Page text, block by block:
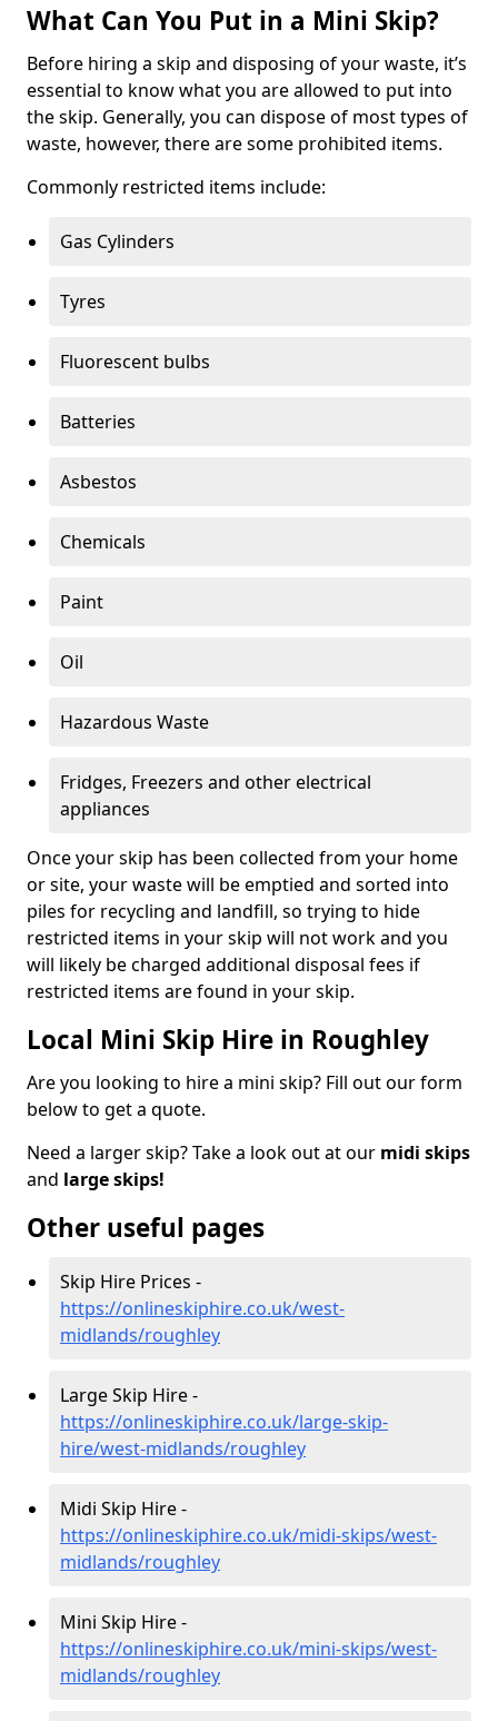
What Can You Put in a Mini Skip?
Before hiring a skip and disposing of your waste, it’s
essential to know what you are allowed to put into
the skip. Generally, you can dispose of most types of
waste, however, there are some prohibited items.
Commonly restricted items include:
Gas Cylinders
Tyres
Fluorescent bulbs
Batteries
Asbestos
Chemicals
Paint
Oil
Hazardous Waste
Fridges, Freezers and other electrical
appliances
Once your skip has been collected from your home
or site, your waste will be emptied and sorted into
piles for recycling and landfill, so trying to hide
restricted items in your skip will not work and you
will likely be charged additional disposal fees if
restricted items are found in your skip.
Local Mini Skip Hire in Roughley
Are you looking to hire a mini skip? Fill out our form
below to get a quote.
Need a larger skip? Take a look out at our midi skips
and large skips!
Other useful pages
Skip Hire Prices -
https://onlineskiphire.co.uk/west-
midlands/roughley
Large Skip Hire -
https://onlineskiphire.co.uk/large-skip-
hire/west-midlands/roughley
Midi Skip Hire -
https://onlineskiphire.co.uk/midi-skips/west-
midlands/roughley
Mini Skip Hire -
https://onlineskiphire.co.uk/mini-skips/west-
midlands/roughley